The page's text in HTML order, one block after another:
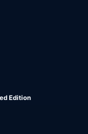
Edition